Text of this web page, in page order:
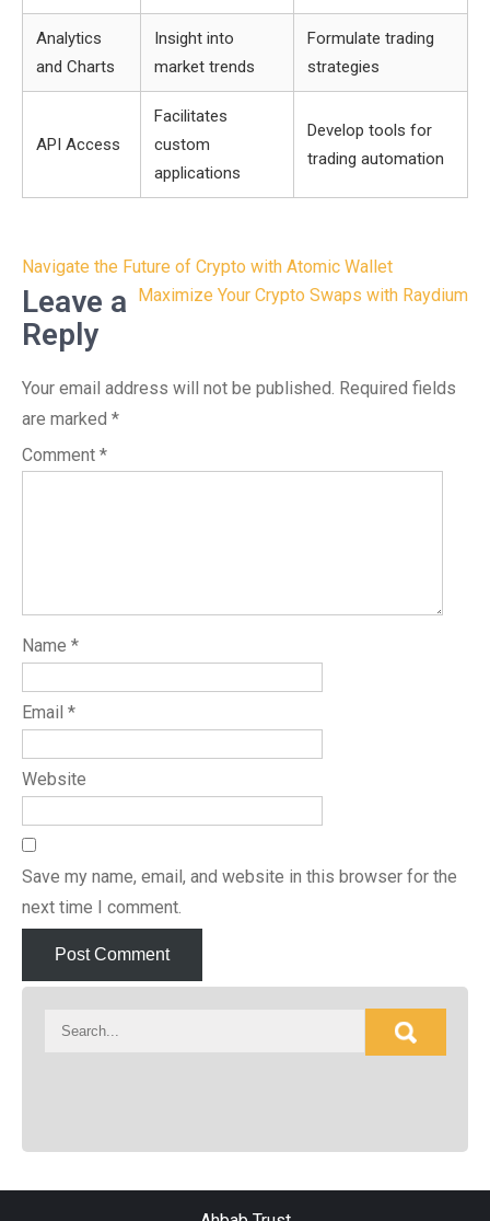
Analytics
and Charts
Insight into
market trends
Formulate trading
strategies
API Access
Facilitates
custom
applications
Develop tools for
trading automation
Post
navigation
Navigate the Future of Crypto with Atomic Wallet
Maximize Your Crypto Swaps with Raydium
Leave a
Reply
Your email address will not be published. Required fields
are marked *
Comment *
Name *
Email *
Website
Save my name, email, and website in this browser for the
next time I comment.